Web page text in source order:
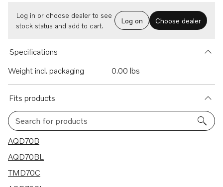
Log in or choose dealer to see
stock status and add to cart.
Log on Choose dealer
Specifications
Weight incl. packaging
0.00 lbs
Fits products
Search for products
20 results
AQD70B
AQD70BL
TMD70C